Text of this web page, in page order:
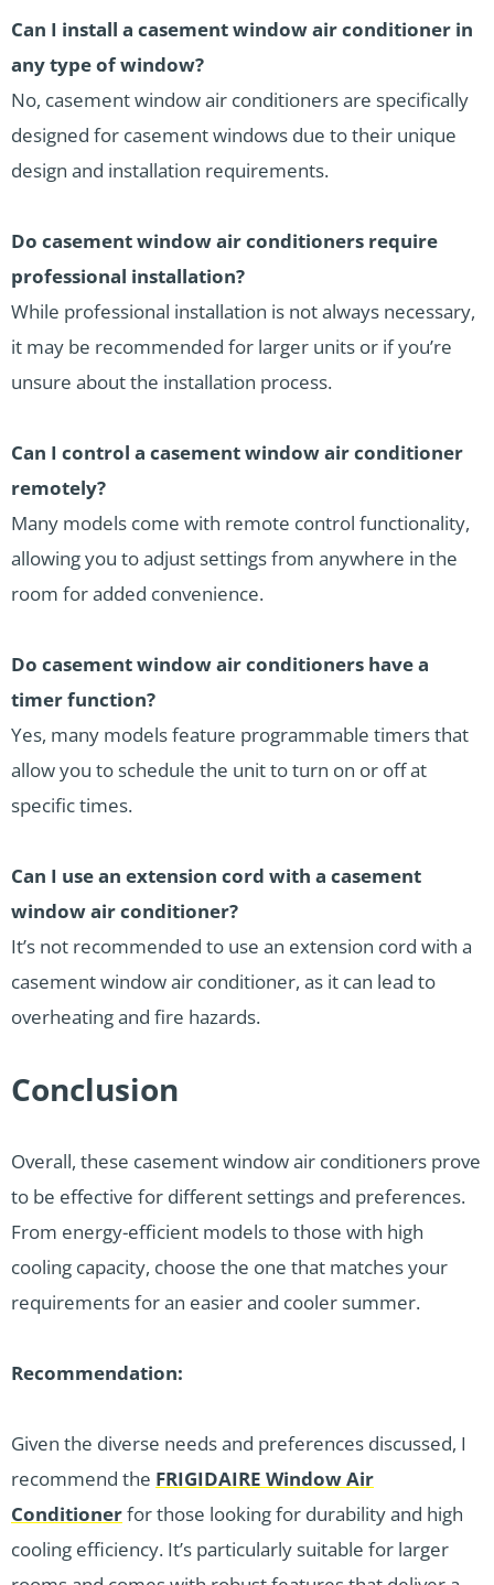
Can I install a casement window air conditioner in
any type of window?
No, casement window air conditioners are specifically
designed for casement windows due to their unique
design and installation requirements.
Do casement window air conditioners require
professional installation?
While professional installation is not always necessary,
it may be recommended for larger units or if you’re
unsure about the installation process.
Can I control a casement window air conditioner
remotely?
Many models come with remote control functionality,
allowing you to adjust settings from anywhere in the
room for added convenience.
Do casement window air conditioners have a
timer function?
Yes, many models feature programmable timers that
allow you to schedule the unit to turn on or off at
specific times.
Can I use an extension cord with a casement
window air conditioner?
It’s not recommended to use an extension cord with a
casement window air conditioner, as it can lead to
overheating and fire hazards.
Conclusion
Overall, these casement window air conditioners prove
to be effective for different settings and preferences.
From energy-efficient models to those with high
cooling capacity, choose the one that matches your
requirements for an easier and cooler summer.
Recommendation:
Given the diverse needs and preferences discussed, I
recommend the FRIGIDAIRE Window Air
Conditionerfor those looking for durability and high
cooling efficiency. It’s particularly suitable for larger